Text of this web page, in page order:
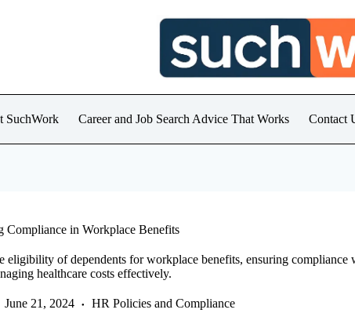
SuchWork Career and Job Search Advice That Works Contact
Compliance in Workplace Benefits
eligibility of dependents for workplace benefits, ensuring compliance
healthcare costs effectively.
June 21, 2024 HR Policies and Compliance